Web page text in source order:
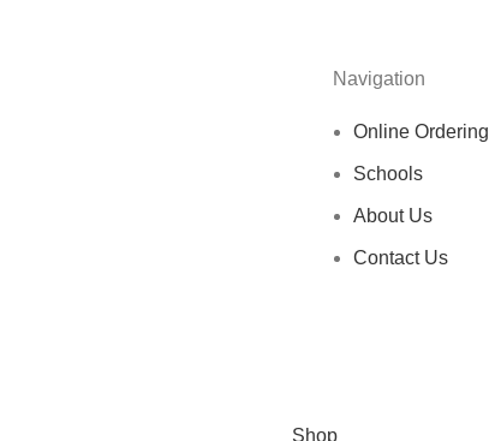
Navigation
Online Ordering
Schools
About Us
Contact Us
Shop